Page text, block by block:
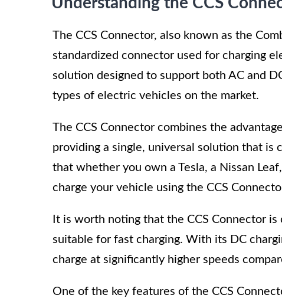
The CCS Connector, also known as the
standardized connector used for charging
solution designed to support both AC and
types of electric vehicles on the market.
The CCS Connector combines the
providing a single, universal solution that is
that whether you own a Tesla, a Nissan
charge your vehicle using the CCS
It is worth noting that the CCS Connector
suitable for fast charging. With its DC
charge at significantly higher speeds
One of the key features of the CCS